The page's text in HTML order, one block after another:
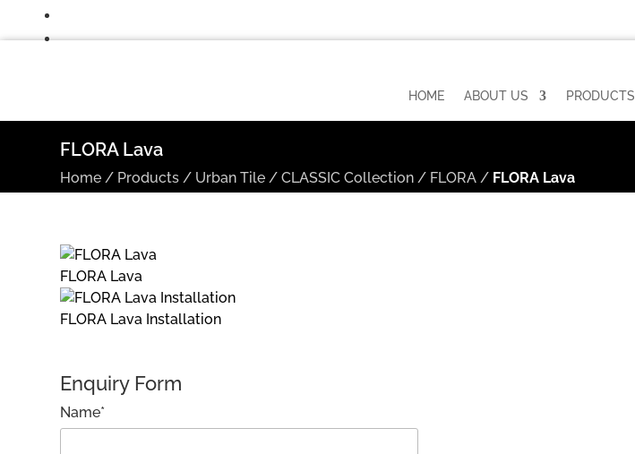
HOME ABOUT US PRODUCTS
FLORA Lava
Home / Products / Urban Tile /CLASSIC Collection / FLORA / FLORA Lava
FLORA Lava
FLORA Lava Installation
Enquiry Form
Name*